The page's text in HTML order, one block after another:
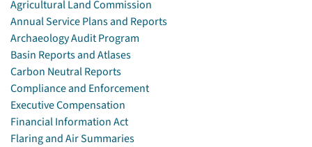
Agricultural Land Commission
Annual Service Plans and Reports
Archaeology Audit Program
Basin Reports and Atlases
Carbon Neutral Reports
Compliance and Enforcement
Executive Compensation
Financial Information Act
Flaring and Air Summaries